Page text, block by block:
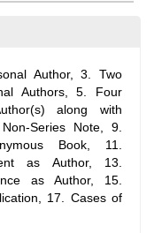
Author, 3. Two
Authors, 5. Four
along with
Series Note, 9.
Book, 11.
as Author, 13.
as Author, 15.
17. Cases of